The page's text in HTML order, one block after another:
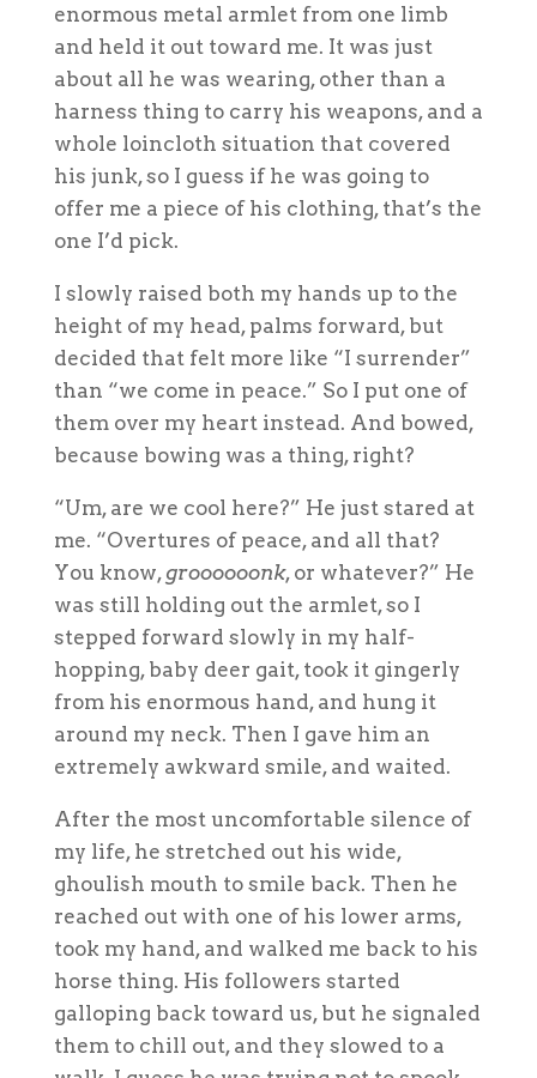
enormous metal armlet from one limb
and held it out toward me. It was just
about all he was wearing, other than a
harness thing to carry his weapons, and a
whole loincloth situation that covered
his junk, so I guess if he was going to
offer me a piece of his clothing, that’s the
one I’d pick.
I slowly raised both my hands up to the
height of my head, palms forward, but
decided that felt more like “I surrender”
than “we come in peace.” So I put one of
them over my heart instead. And bowed,
because bowing was a thing, right?
“Um, are we cool here?” He just stared at
me. “Overtures of peace, and all that?
You know, groooooonk, or whatever?” He
was still holding out the armlet, so I
stepped forward slowly in my half-
hopping, baby deer gait, took it gingerly
from his enormous hand, and hung it
around my neck. Then I gave him an
extremely awkward smile, and waited.
After the most uncomfortable silence of
my life, he stretched out his wide,
ghoulish mouth to smile back. Then he
reached out with one of his lower arms,
took my hand, and walked me back to his
horse thing. His followers started
galloping back toward us, but he signaled
them to chill out, and they slowed to a